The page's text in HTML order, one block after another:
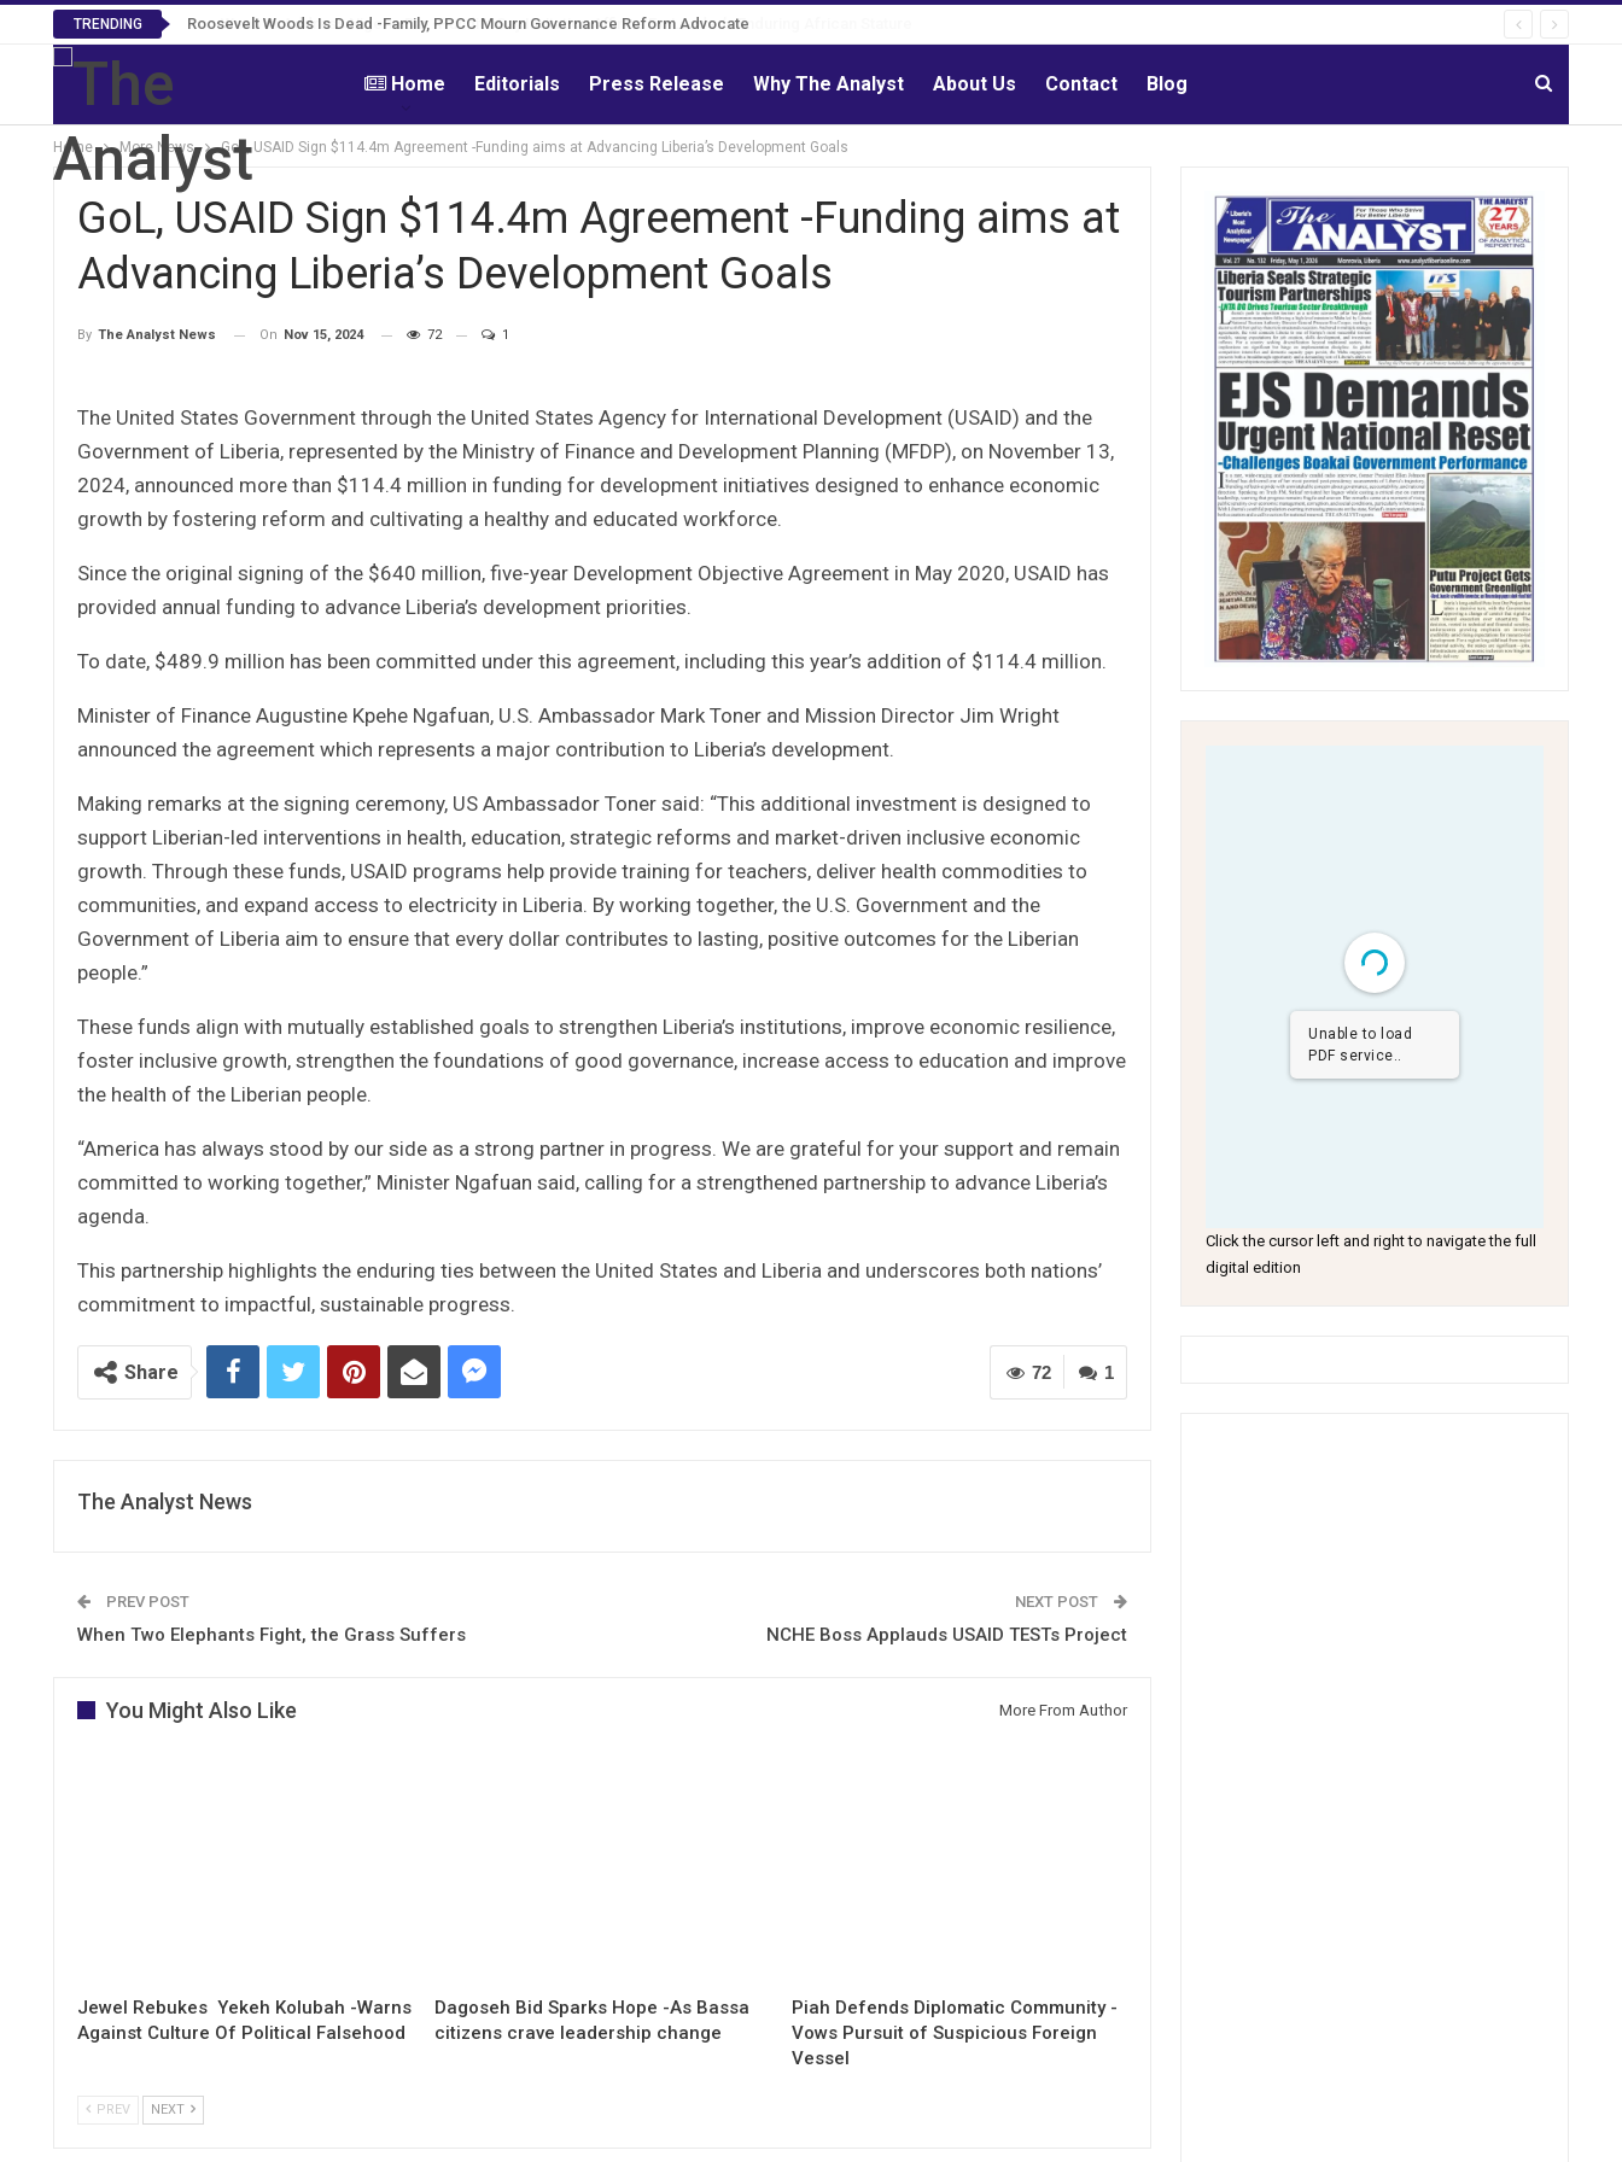
TRENDING Roosevelt Woods Is Dead -Family, PPCC Mourn Governance Reform Advocate
Home Editorials Press Release Why The Analyst About Us Contact Blog
Home More News GoL, USAID Sign $114.4m Agreement -Funding aims at Advancing Liberia’s Development Goals
GoL, USAID Sign $114.4m Agreement -Funding aims at
Advancing Liberia’s Development Goals
By The Analyst News On Nov 15, 2024 72 1
The United States Government through the United States Agency for International Development (USAID) and the
Government of Liberia, represented by the Ministry of Finance and Development Planning (MFDP), on November 13,
2024, announced more than $114.4 million in funding for development initiatives designed to enhance economic
growth by fostering reform and cultivating a healthy and educated workforce.
Since the original signing of the $640 million, five-year Development Objective Agreement in May 2020, USAID has
provided annual funding to advance Liberia’s development priorities.
To date, $489.9 million has been committed under this agreement, including this year’s addition of $114.4 million.
Minister of Finance Augustine Kpehe Ngafuan, U.S. Ambassador Mark Toner and Mission Director Jim Wright
announced the agreement which represents a major contribution to Liberia’s development.
Making remarks at the signing ceremony, US Ambassador Toner said: “This additional investment is designed to
support Liberian-led interventions in health, education, strategic reforms and market-driven inclusive economic
growth. Through these funds, USAID programs help provide training for teachers, deliver health commodities to
communities, and expand access to electricity in Liberia. By working together, the U.S. Government and the
Government of Liberia aim to ensure that every dollar contributes to lasting, positive outcomes for the Liberian
people.”
These funds align with mutually established goals to strengthen Liberia’s institutions, improve economic resilience,
foster inclusive growth, strengthen the foundations of good governance, increase access to education and improve
the health of the Liberian people.
“America has always stood by our side as a strong partner in progress. We are grateful for your support and remain
committed to working together,” Minister Ngafuan said, calling for a strengthened partnership to advance Liberia’s
agenda.
This partnership highlights the enduring ties between the United States and Liberia and underscores both nations’
commitment to impactful, sustainable progress.
1
72
Share
The Analyst News
PREV POST
When Two Elephants Fight, the Grass Suffers
NEXT POST
NCHE Boss Applauds USAID TESTs Project
You Might Also Like More From Author
Jewel Rebukes Yekeh Kolubah -Warns
Against Culture Of Political Falsehood
Dagoseh Bid Sparks Hope -As Bassa
citizens crave leadership change
Piah Defends Diplomatic Community -
Vows Pursuit of Suspicious Foreign
Vessel
PREV NEXT
Unable to load
PDF service..
Click the cursor left and right to navigate the full
digital edition